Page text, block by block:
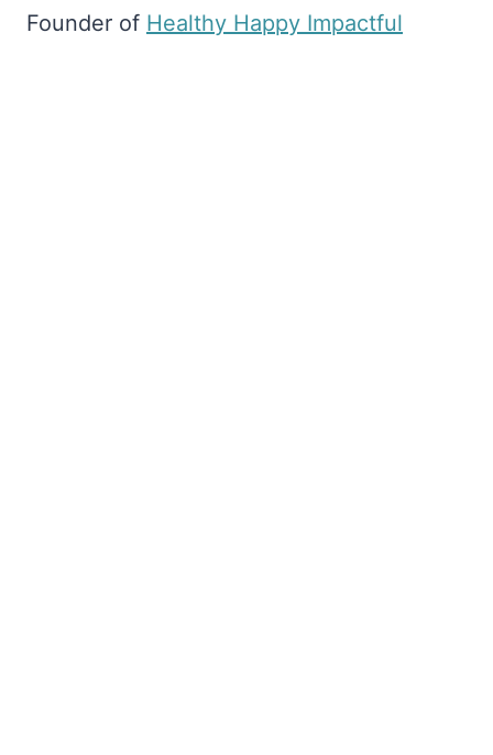
Founder of ​Healthy Happy Impactful